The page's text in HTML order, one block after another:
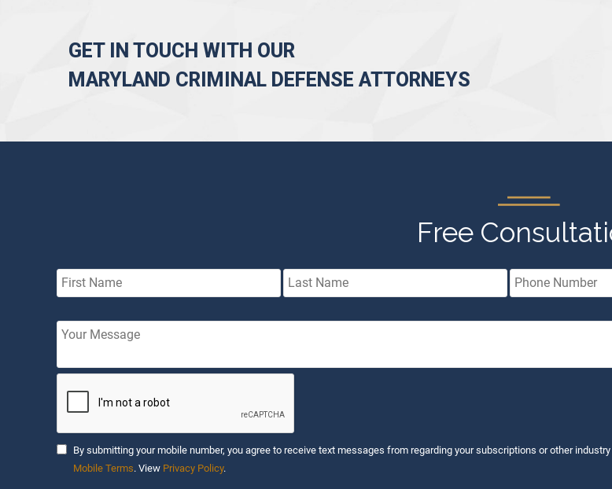
GET IN TOUCH WITH OUR
MARYLAND CRIMINAL DEFENSE ATTORNEYS
Free
By submitting your mobile number, you agree to receive text messages from regarding your subscriptions or other
Mobile Terms. View Privacy Policy.